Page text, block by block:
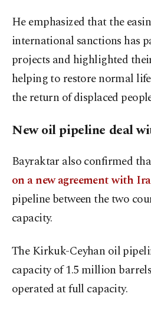
He emphasized that the
international sanctions has
projects and highlighted
helping to restore normal
the return of displaced
New oil pipeline deal
Bayraktar also confirmed
on a new agreement with
pipeline between the two
capacity.
The Kirkuk-Ceyhan oil
capacity of 1.5 million
operated at full capacity.